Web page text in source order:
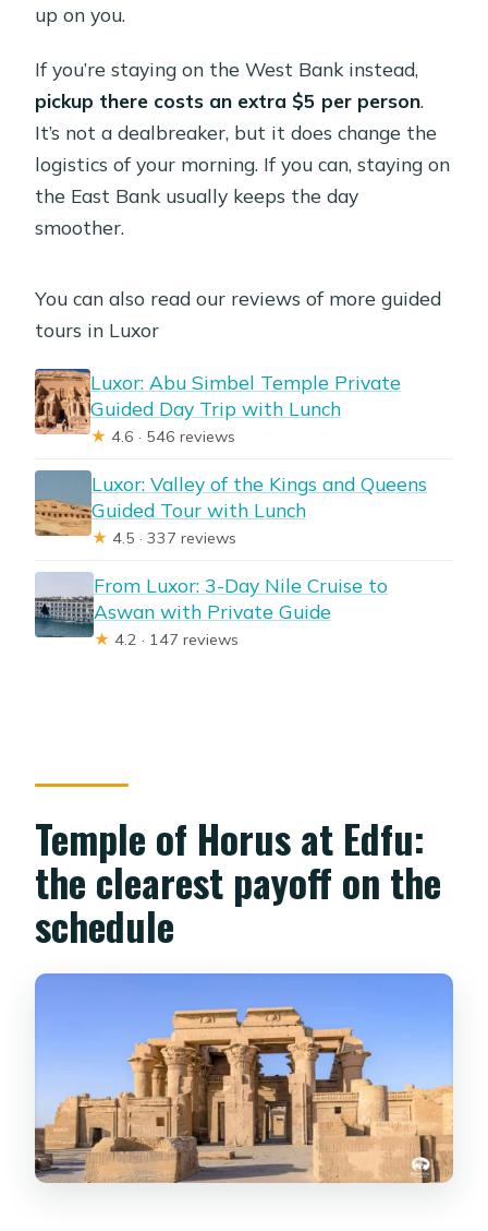
up on you.
If you’re staying on the West Bank instead,
pickup there costs an extra $5 per person.
It’s not a dealbreaker, but it does change the
logistics of your morning. If you can, staying on
the East Bank usually keeps the day
smoother.
You can also read our reviews of more guided
tours in Luxor
Luxor: Abu Simbel Temple Private
Guided Day Trip with Lunch
★ 4.6 · 546 reviews
Luxor: Valley of the Kings and Queens
Guided Tour with Lunch
★ 4.5 · 337 reviews
From Luxor: 3-Day Nile Cruise to
Aswan with Private Guide
★ 4.2 · 147 reviews
Temple of Horus at Edfu:
the clearest payoff on the
schedule